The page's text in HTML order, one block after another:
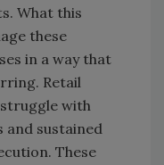
What this
these
in a way that
Retail
with
and sustained
These